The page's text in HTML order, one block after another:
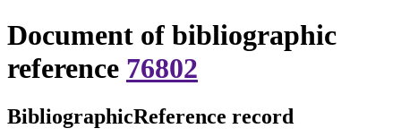
Document of bibliographic
reference 76802
BibliographicReference record